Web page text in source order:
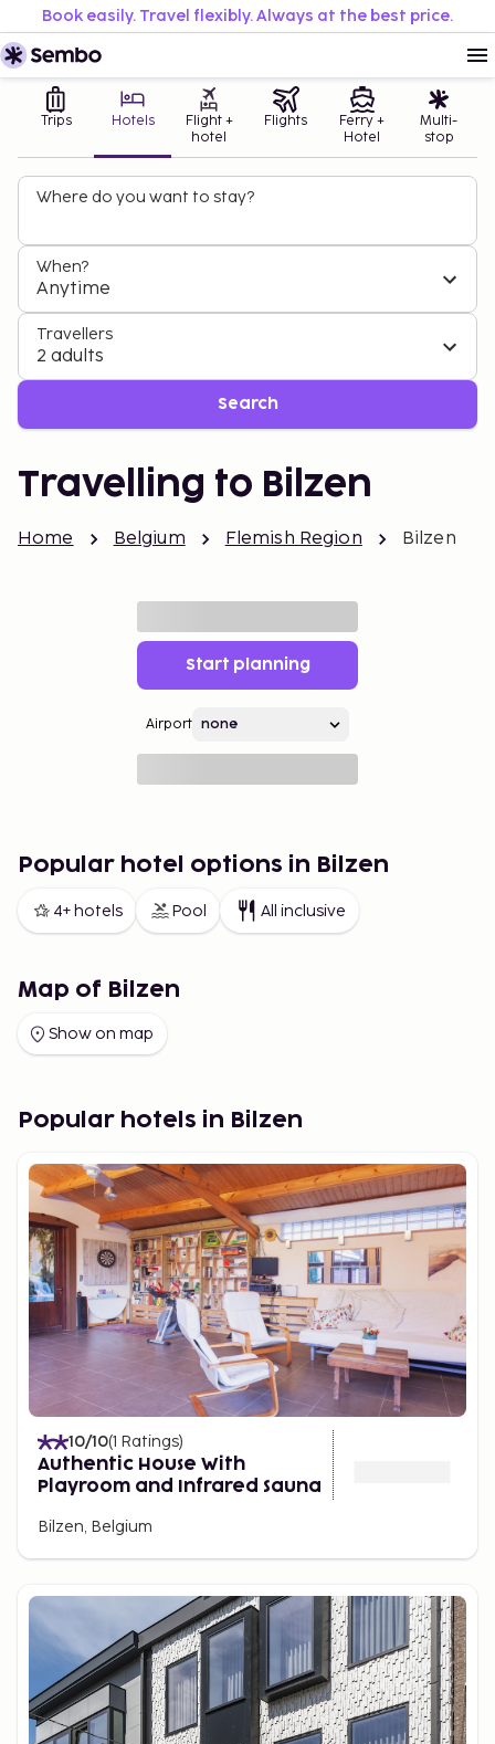
Book easily. Travel flexibly. Always at the best price.
Trips Hotels
Flight +
hotel
Flights
Ferry +
Hotel
Multi-
stop
Where do you want to stay?
When?
Anytime
Travellers
2 adults
Search
Travelling to Bilzen
Home Belgium Flemish Region Bilzen
Start planning
Airport
Popular hotel options in Bilzen
4+ hotels Pool All inclusive
Map of Bilzen
Show on map
Popular hotels in Bilzen
10/10(1 Ratings)
Authentic House With
Playroom and Infrared Sauna
Bilzen, Belgium